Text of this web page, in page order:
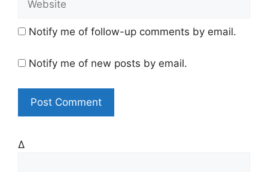
b
i
e
Notify me of follow-up comments by email.
Notify me of new posts by email.
Δ